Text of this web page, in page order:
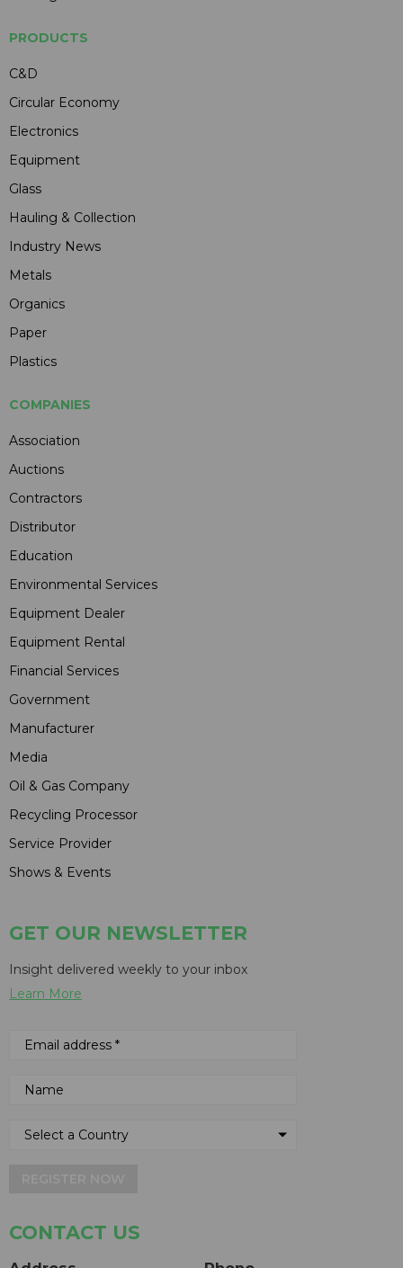
PRODUCTS
C&D
Circular Economy
Electronics
Equipment
Glass
Hauling & Collection
Industry News
Metals
Organics
Paper
Plastics
COMPANIES
Association
Auctions
Contractors
Distributor
Education
Environmental Services
Equipment Dealer
Equipment Rental
Financial Services
Government
Manufacturer
Media
Oil & Gas Company
Recycling Processor
Service Provider
Shows & Events
GET OUR NEWSLETTER
Insight delivered weekly to your inbox
Learn More
CONTACT US